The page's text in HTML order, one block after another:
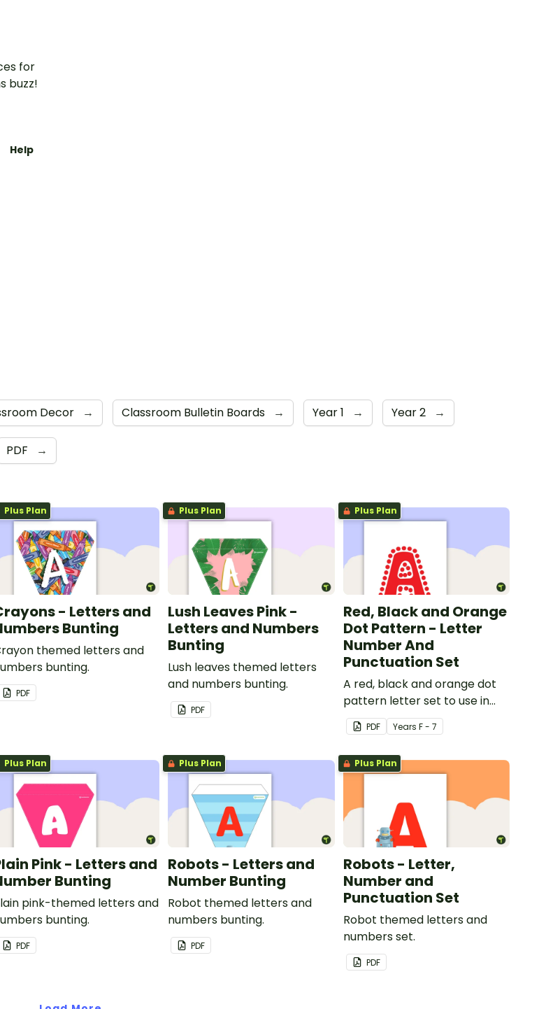
for
buzz!
Help
Decor → Classroom Bulletin Boards → Year 1 → Year 2 →
PDF →
Plus Plan
- Letters and
Bunting
themed letters and
bunting.
PDF
Plus Plan
Lush Leaves Pink -
Letters and Numbers
Bunting
Lush leaves themed letters
and numbers bunting.
PDF
Plus Plan
Red, Black and Orange
Dot Pattern - Letter
Number And
Punctuation Set
A red, black and orange dot
pattern letter set to use in
your classroom.
PDF Years F - 7
Plus Plan
Pink - Letters and
Bunting
pink-themed letters and
bunting.
PDF
Plus Plan
Robots - Letters and
Number Bunting
Robot themed letters and
numbers bunting.
PDF
Plus Plan
Robots - Letter,
Number and
Punctuation Set
Robot themed letters and
numbers set.
PDF